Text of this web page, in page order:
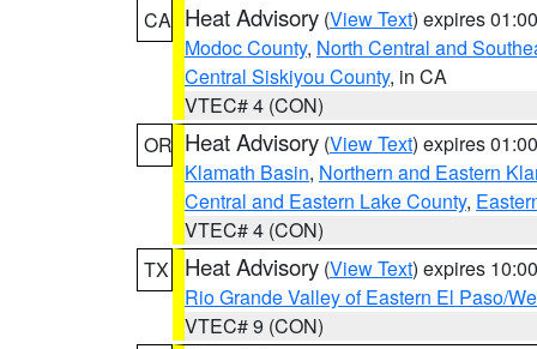
CA Heat Advisory (View Text) expires
Modoc County, North Central and
Central Siskiyou County, in CA
VTEC# 4 (CON)
OR Heat Advisory (View Text) expires
Klamath Basin, Northern and Eastern
Central and Eastern Lake County,
VTEC# 4 (CON)
TX
Heat Advisory (View Text) expires
Rio Grande Valley of Eastern El Paso/
VTEC# 9 (CON)